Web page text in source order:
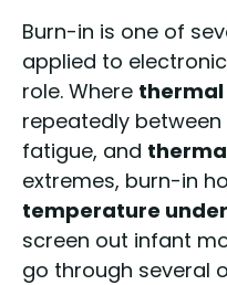
Burn-in is one of
applied to
role. Where
repeatedly
fatigue, and
extremes, burn-in
temperature
screen out infant
go through several